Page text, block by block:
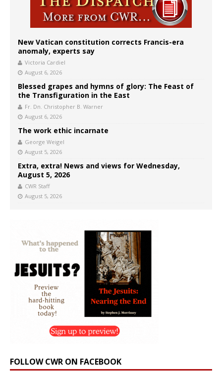
New Vatican constitution corrects Francis-era
anomaly, experts say
Victoria Cardiel
August 6, 2026
Blessed grapes and hymns of glory: The Feast of
the Transfiguration in the East
Fr. Dn. Christopher B. Warner
August 6, 2026
The work ethic incarnate
George Weigel
August 5, 2026
Extra, extra! News and views for Wednesday,
August 5, 2026
CWR Staff
August 5, 2026
FOLLOW CWR ON FACEBOOK